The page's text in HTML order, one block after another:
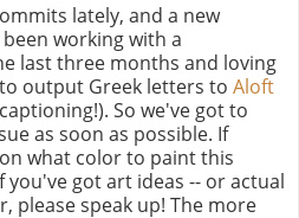
lately, and a new
working with a
last three months and loving
output Greek letters to Aloft
So we've got to
as soon as possible. If
what color to paint this
got art ideas -- or actual
please speak up! The more